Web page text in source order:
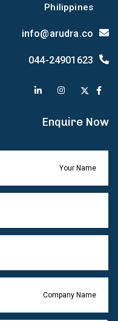
Philippines
info@arudra.co
044-24901623
Enquire Now